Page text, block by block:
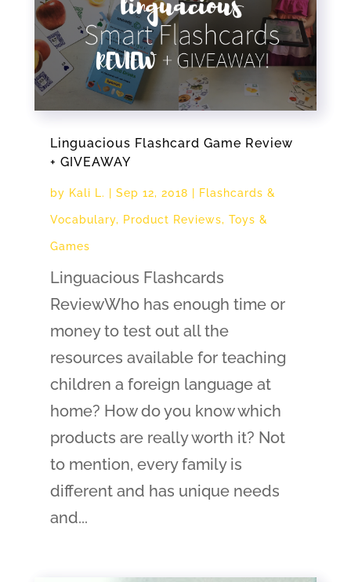
Linguacious Flashcard Game Review
+ GIVEAWAY
by Kali L. Sep 12, 2018 Flashcards &
Vocabulary, Product Reviews, Toys &
Games
Linguacious Flashcards
ReviewWho has enough time or
money to test out all the
resources available for teaching
children a foreign language at
home? How do you know which
products are really worth it? Not
to mention, every family is
different and has unique needs
and...